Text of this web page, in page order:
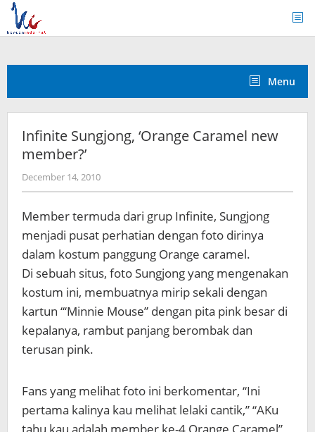
Skip
content
Menu
Infinite Sungjong, ‘Orange Caramel new
member?’
December 14, 2010by
Koreanindo
Member termuda dari grup Infinite, Sungjong
menjadi pusat perhatian dengan foto dirinya
dalam kostum panggung Orange caramel.
Di sebuah situs, foto Sungjong yang mengenakan
kostum ini, membuatnya mirip sekali dengan
kartun “‘Minnie Mouse” dengan pita pink besar di
kepalanya, rambut panjang berombak dan
terusan pink.
Fans yang melihat foto ini berkomentar, “Ini
pertama kalinya kau melihat lelaki cantik,” “AKu